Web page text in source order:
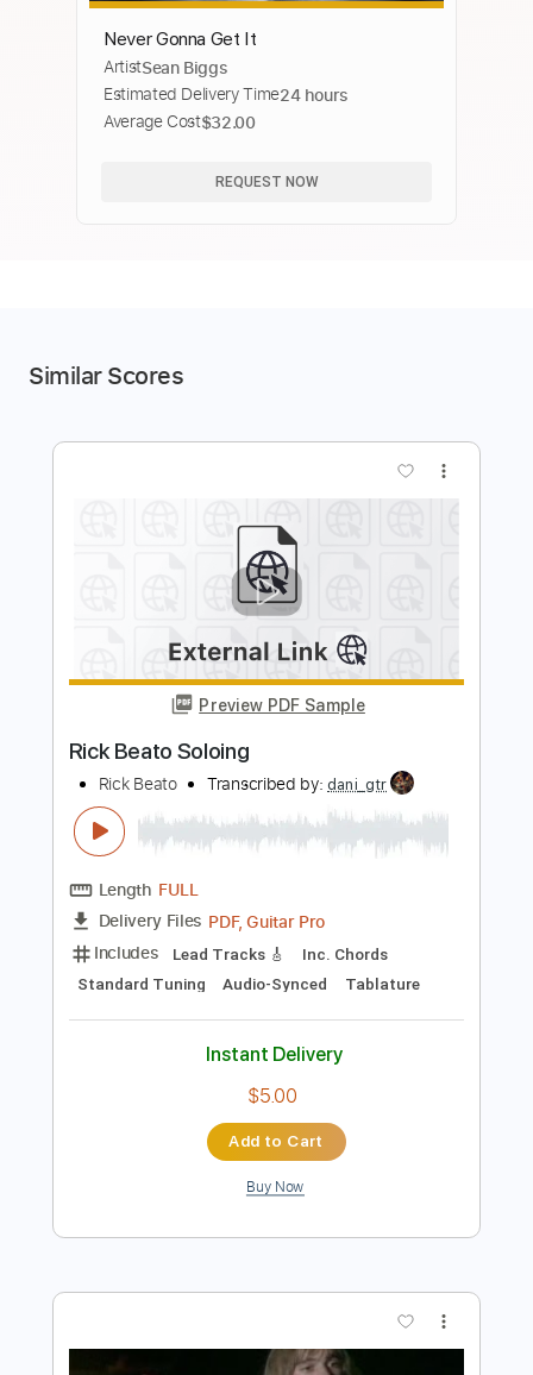
Never Gonna Get It
ArtistSean Biggs
Estimated Delivery Time24 hours
Average Cost$32.00
REQUEST NOW
Similar Scores
Preview PDF Sample
Rick Beato Soloing
Transcribed by:
Inc. Chords
Standard Tuning Audio-Synced Tablature